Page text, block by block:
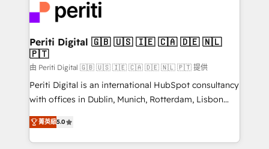
DX × AI推進のPMO伴走支援 複数部門をまたぐDX×AI変
革を、構想から実装・定着までPMOとして主導。「設
定の代行ではなく、設計の責任」を引き受け、部門横断
の統合・浸透・変革管理を実行します。 ▸ CMS戦略設
計・構築：リード獲得・CVR・SEOを前提にした情報設
提供。 ▸ 既存CRM・MAからの移行支援：Salesforce・
Marketo・Pardot等からの移行、カスタム設計、履歴
データ移行と活用設計まで。 ▸ AEO対応：ChatGPT・
and—most importantly—simple. That’s why we lean
into bold ideas and shape them into thoughtful
products and strategies that actually make a
difference.
Periti Digital 🇬🇧 🇺🇸 🇮🇪 🇨🇦 🇩🇪 🇳🇱
🇵🇹
由 Periti Digital 🇬🇧 🇺🇸 🇮🇪 🇨🇦 🇩🇪 🇳🇱 🇵🇹 提供
Periti Digital is an international HubSpot consultancy
with offices in Dublin, Munich, Rotterdam, Lisbon
and New York. 🔎 We are focused on enhancing
revenue-generation strategies for clients through
complete integration of core business processes
菁英級5.0